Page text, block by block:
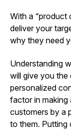
With a “product
deliver your
why they need
Understanding
will give you
personalized
factor in making
customers by a
to them. Putting